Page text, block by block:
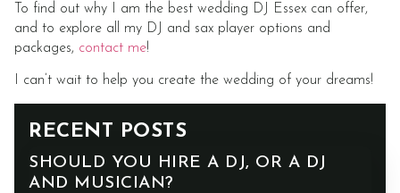
To find out why I am the best wedding DJ Essex can offer,
and to explore all my DJ and sax player options and
packages, contact me!
I can’t wait to help you create the wedding of your dreams!
RECENT POSTS
SHOULD YOU HIRE A DJ, OR A DJ
AND MUSICIAN?